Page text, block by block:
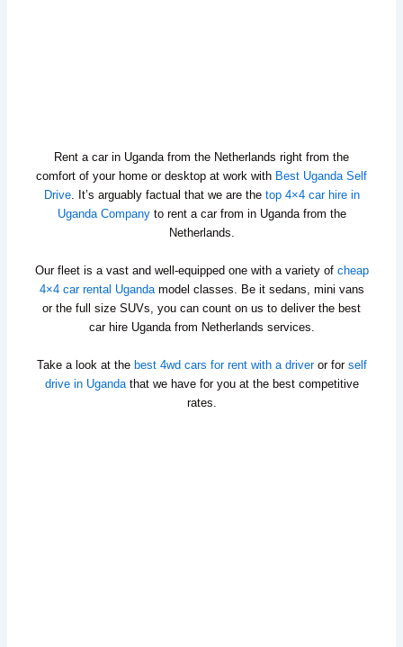
Rent a car in Uganda from the Netherlands right from the
comfort of your home or desktop at work with Best Uganda Self
Drive. It’s arguably factual that we are the top 4×4 car hire in
Uganda Companyto rent a car from in Uganda from the
Netherlands.
Our fleet is a vast and well-equipped one with a variety of cheap
4×4 car rental Ugandamodel classes. Be it sedans, mini vans
or the full size SUVs, you can count on us to deliver the best
car hire Uganda from Netherlands services.
Take a look at the best 4wd cars for rent with a driveror for self
drive in Ugandathat we have for you at the best competitive
rates.